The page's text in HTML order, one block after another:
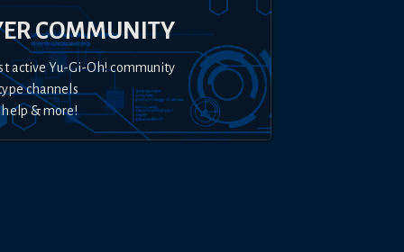
COMMUNITY
active Yu-Gi-Oh! community
channels
& more!